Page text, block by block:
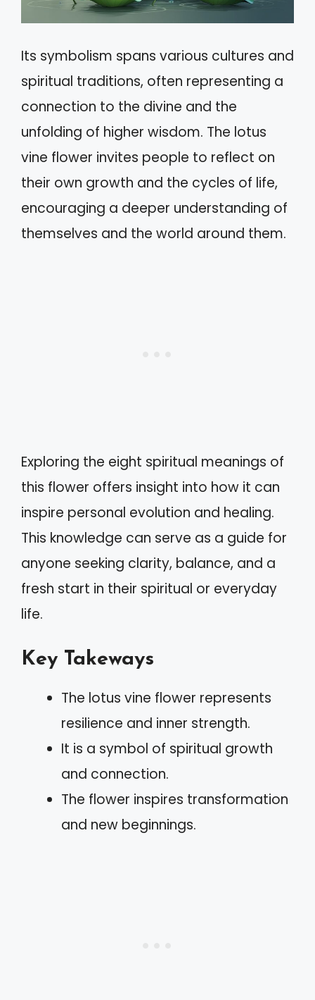
Its symbolism spans various cultures and
spiritual traditions, often representing a
connection to the divine and the
unfolding of higher wisdom. The lotus
vine flower invites people to reflect on
their own growth and the cycles of life,
encouraging a deeper understanding of
themselves and the world around them.
Exploring the eight spiritual meanings of
this flower offers insight into how it can
inspire personal evolution and healing.
This knowledge can serve as a guide for
anyone seeking clarity, balance, and a
fresh start in their spiritual or everyday
life.
Key Takeways
The lotus vine flower represents
resilience and inner strength.
It is a symbol of spiritual growth
and connection.
The flower inspires transformation
and new beginnings.